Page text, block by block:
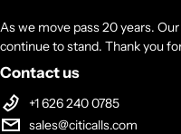
As we move pass 20 years.
continue to stand. Thank you
Contact us
+1 626 240 0785
sales@citicalls.com